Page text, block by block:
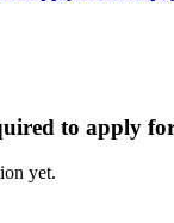
to apply
yet.